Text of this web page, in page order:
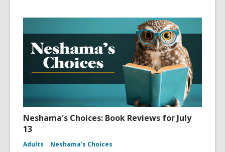
Neshama's Choices: Book Reviews for July
13
Adults Neshama's Choices